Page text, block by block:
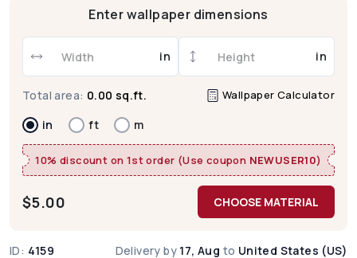
Enter wallpaper dimensions
in in
Total area: 0.00 sq.ft. Wallpaper Calculator
in ft m
10% discount on 1st order (Use coupon NEWUSER10)
$5.00 CHOOSE MATERIAL
ID: 4159 Delivery by 17, Aug to United States (US)